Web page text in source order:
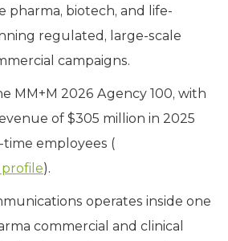
pharma, biotech, and life-
regulated, large-scale
campaigns.
MM+M 2026 Agency 100, with
of $305 million in 2025
time employees (
profile).
operates inside one
commercial and clinical